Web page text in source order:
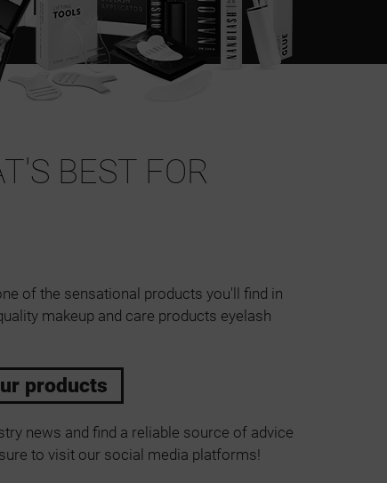
BEST FOR
of the sensational products you'll find in
makeup and care products eyelash
products
news and find a reliable source of advice
to visit our social media platforms!